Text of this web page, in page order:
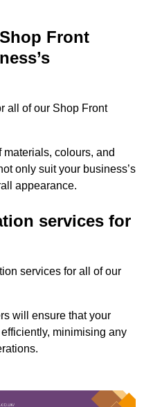
Front
all of our Shop Front
colours, and
only suit your business’s
appearance.
services for
services for all of our
will ensure that your
minimising any